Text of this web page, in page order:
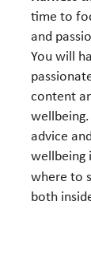
time to
and
You will
content
advice
wellbeing
where to
both